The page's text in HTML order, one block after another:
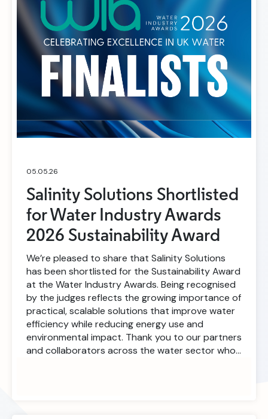
05.05.26
Salinity Solutions Shortlisted
for Water Industry Awards
2026 Sustainability Award
We’re pleased to share that Salinity Solutions
has been shortlisted for the Sustainability Award
at the Water Industry Awards. Being recognised
by the judges reflects the growing importance of
practical, scalable solutions that improve water
efficiency while reducing energy use and
environmental impact. Thank you to our partners
and collaborators across the water sector who…